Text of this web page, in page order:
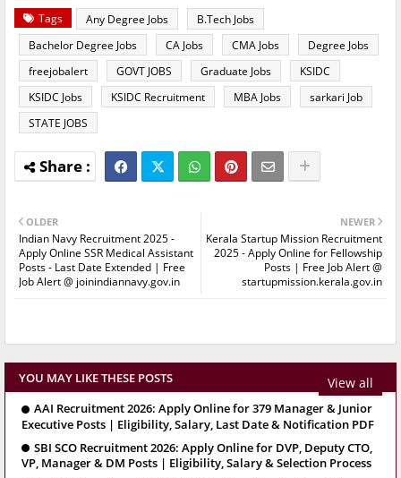
Tags Any Degree Jobs
B.Tech Jobs
Bachelor Degree Jobs
CA Jobs CMA Jobs
Degree Jobs
freejobalert
GOVT JOBS Graduate Jobs
KSIDC
KSIDC Jobs
KSIDC Recruitment MBA Jobs
sarkari Job
STATE JOBS
NEWER
Kerala Startup Mission Recruitment
2025 - Apply Online for Fellowship
Posts | Free Job Alert @
startupmission.kerala.gov.in
OLDER
Indian Navy Recruitment 2025 -
Apply Online SSR Medical Assistant
Posts - Last Date Extended | Free
Job Alert @ joinindiannavy.gov.in
YOU MAY LIKE THESE POSTS View all
AAI Recruitment 2026: Apply Online for 379 Manager & Junior
Executive Posts | Eligibility, Salary, Last Date & Notification PDF
SBI SCO Recruitment 2026: Apply Online for DVP, Deputy CTO,
VP, Manager & DM Posts | Eligibility, Salary & Selection Process